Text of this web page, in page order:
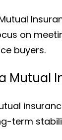
on
buyers.
Mutual
term